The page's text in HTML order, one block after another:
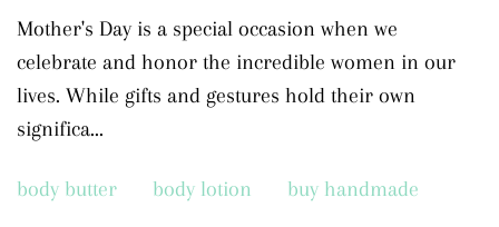
Mother's Day is a special occasion when we
celebrate and honor the incredible women in our
lives. While gifts and gestures hold their own
significa...
body butter body lotion buy handmade